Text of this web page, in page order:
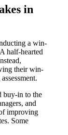
in
a win-
half-hearted
their win-
buy-in to the
and
improving
Some